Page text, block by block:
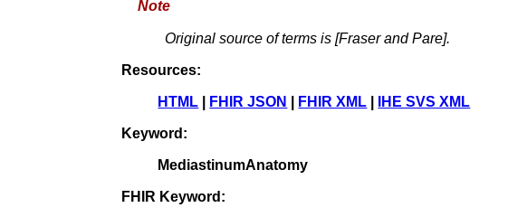
Note
Original source of terms is [Fraser and Pare].
Resources:
HTML FHIR JSON FHIR XML IHE SVS XML
Keyword:
MediastinumAnatomy
FHIR Keyword: